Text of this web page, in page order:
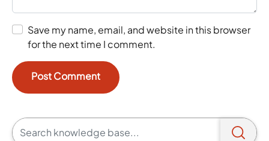
Save my name, email, and website in this browser
for the next time I comment.